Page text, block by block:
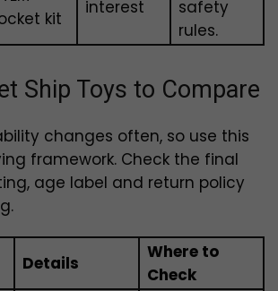
kit
interest
safety
rules.
Ship Toys to Compare
changes often, so use this
framework. Check the final
age label and return policy
Details
Where to
Check